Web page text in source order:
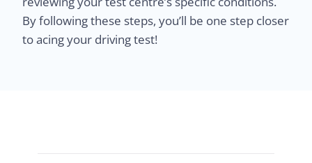
By following these steps, you’ll be one step closer
to acing your driving test!